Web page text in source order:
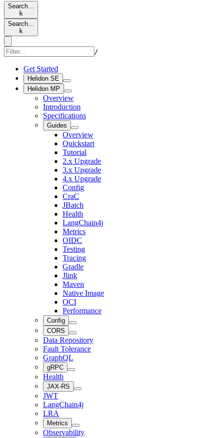
Search…
k
Search…
k
/
Get Started
Helidon SE
Helidon MP
Overview
Introduction
Specifications
Guides
Overview
Quickstart
Tutorial
2.x Upgrade
3.x Upgrade
4.x Upgrade
Config
CraC
JBatch
Health
LangChain4j
Metrics
OIDC
Testing
Tracing
Gradle
Jlink
Maven
Native Image
OCI
Performance
Config
CORS
Data Repository
Fault Tolerance
GraphQL
gRPC
Health
JAX-RS
JWT
LangChain4j
LRA
Metrics
Observability